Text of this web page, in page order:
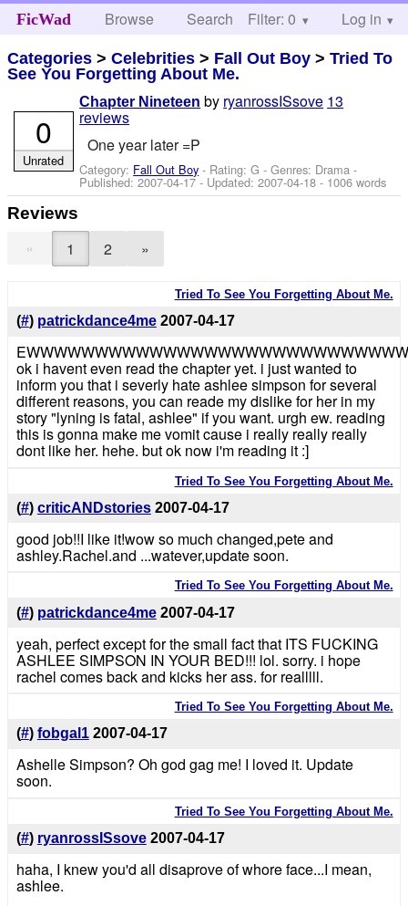
FicWad Browse Search Help
Filter: 0 Log in
Categories >Celebrities > Fall Out Boy >Tried To
See You Forgetting About Me.
Chapter Nineteen by ryanrossISsove 13
reviews
One year later =P
Category: Fall Out Boy - Rating: G - Genres: Drama -
Published:2007-04-17- Updated:2007-04-18 - 1006 words
0
Unrated
Reviews
« 1 2 »
Tried To See You Forgetting About Me.
(#) patrickdance4me 2007-04-17
ok i havent even read the chapter yet. i just wanted to
inform you that i severly hate ashlee simpson for several
different reasons, you can reade my dislike for her in my
story "lyning is fatal, ashlee" if you want. urgh ew. reading
this is gonna make me vomit cause i really really really
dont like her. hehe. but ok now i'm reading it :]
Tried To See You Forgetting About Me.
(#) criticANDstories 2007-04-17
good job!!I like it!wow so much changed,pete and
ashley.Rachel.and ...watever,update soon.
Tried To See You Forgetting About Me.
(#) patrickdance4me 2007-04-17
yeah, perfect except for the small fact that ITS FUCKING
ASHLEE SIMPSON IN YOUR BED!!! lol. sorry. i hope
rachel comes back and kicks her ass. for realllll.
Tried To See You Forgetting About Me.
(#) fobgal1 2007-04-17
Ashelle Simpson? Oh god gag me! I loved it. Update
soon.
Tried To See You Forgetting About Me.
(#) ryanrossISsove 2007-04-17
haha, I knew you'd all disaprove of whore face...I mean,
ashlee.